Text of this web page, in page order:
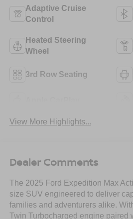
Adaptive Cruise
Control
Heated Steering
Wheel
3rd Row Seating
View More Highlights...
Dealer Comments
The 2025 Ford Expedition Max
size SUV engineered to deliver
families and adventurers alike.
Twin Turbocharged engine paired